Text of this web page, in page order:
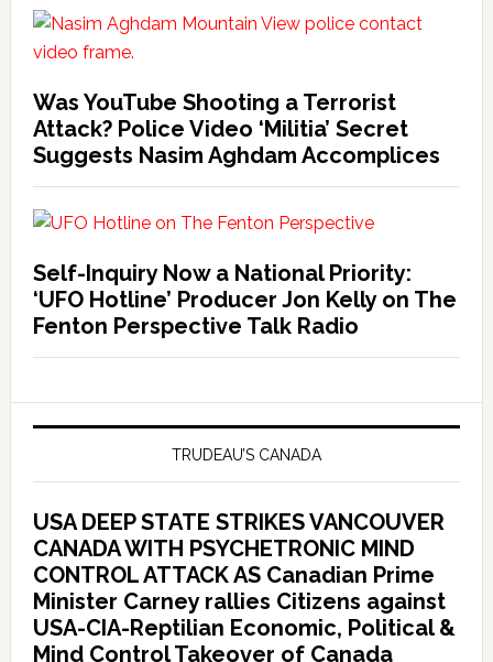
Was YouTube Shooting a Terrorist
Attack? Police Video ‘Militia’ Secret
Suggests Nasim Aghdam Accomplices
Self-Inquiry Now a National Priority:
‘UFO Hotline’ Producer Jon Kelly on The
Fenton Perspective Talk Radio
TRUDEAU’S CANADA
USA DEEP STATE STRIKES VANCOUVER
CANADA WITH PSYCHETRONIC MIND
CONTROL ATTACK AS Canadian Prime
Minister Carney rallies Citizens against
USA-CIA-Reptilian Economic, Political &
Mind Control Takeover of Canada